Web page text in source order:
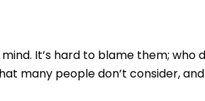
It’s hard to blame them;
many people don’t consider,